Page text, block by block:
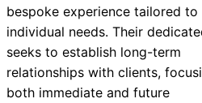
bespoke experience tailored to
individual needs. Their
seeks to establish long-term
relationships with clients,
both immediate and future